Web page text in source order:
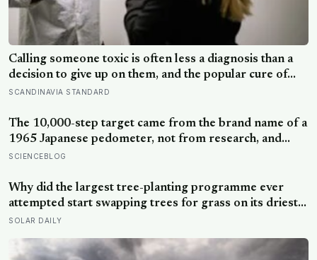
Calling someone toxic is often less a diagnosis than a
decision to give up on them, and the popular cure of
venting tends to leave people angrier, not calmer: what
dislike of a fuss gets right and wrong
SCANDINAVIA STANDARD
The 10,000-step target came from the brand name of a
1965 Japanese pedometer, not from research, and
studies since suggest the survival benefit of walking
steps for older adults
SCIENCEBLOG
Why did the largest tree-planting programme ever
attempted start swapping trees for grass on its driest
slopes, after 10 million hectares of one fast-growing
SOLAR DAILY